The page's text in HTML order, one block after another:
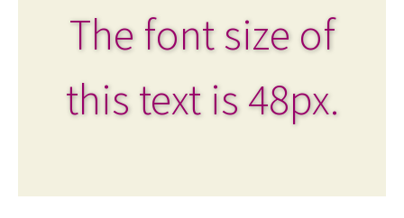
The font size of
this text is 48px.